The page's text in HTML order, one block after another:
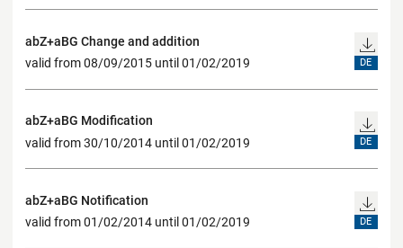
abZ+aBG Change and addition
valid from 08/09/2015 until 01/02/2019
DE
abZ+aBG Modification
valid from 30/10/2014 until 01/02/2019
DE
abZ+aBG Notification
valid from 01/02/2014 until 01/02/2019
DE